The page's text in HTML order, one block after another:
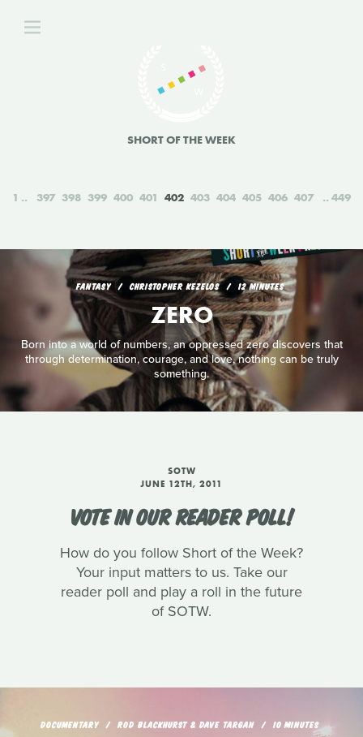
SHORT OF THE WEEK
1 397 398 399 400 401 402 403 404 405 406 407 449
FANTASY CHRISTOPHER KEZELOS 12 MINUTES
ZERO
Born into a world of numbers, an oppressed zero discovers that
through determination, courage, and love, nothing can be truly
something.
SOTW
JUNE 12TH, 2011
VOTE IN OUR READER POLL!
How do you follow Short of the Week?
Your input matters to us. Take our
reader poll and play a roll in the future
of SOTW.
DOCUMENTARY ROD BLACKHURST & DAVE TARGAN 10 MINUTES